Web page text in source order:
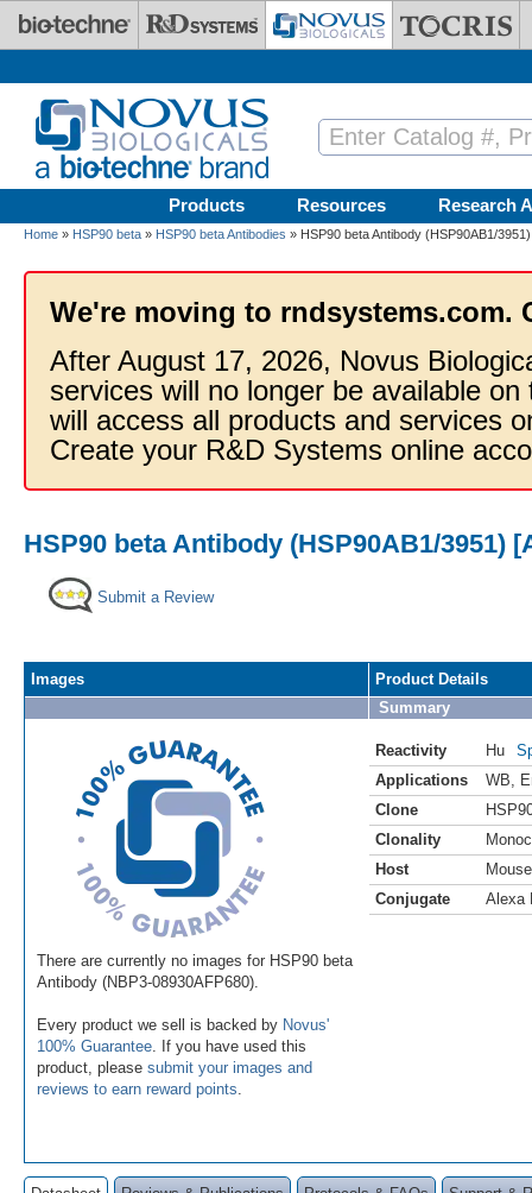
Skip to main content
Products Resources Research
Home » HSP90 beta » HSP90 beta Antibodies » HSP90 beta Antibody (HSP90AB1/
We're moving to rndsystems.com.
After August 17, 2026, Novus
services will no longer be available
will access all products and services
Create your R&D Systems online
HSP90 beta Antibody (HSP90AB1/3951)
Submit a Review
Images
There are currently no images for HSP90 beta
Antibody (NBP3-08930AFP680).
Every product we sell is backed by Novus'
100% Guarantee . If you have used this
product, please submit your images and
reviews to earn reward points
Product Details
Summary
Reactivity Hu
Applications
WB
Clone
Clonality
Host
Mouse
Conjugate
Alexa